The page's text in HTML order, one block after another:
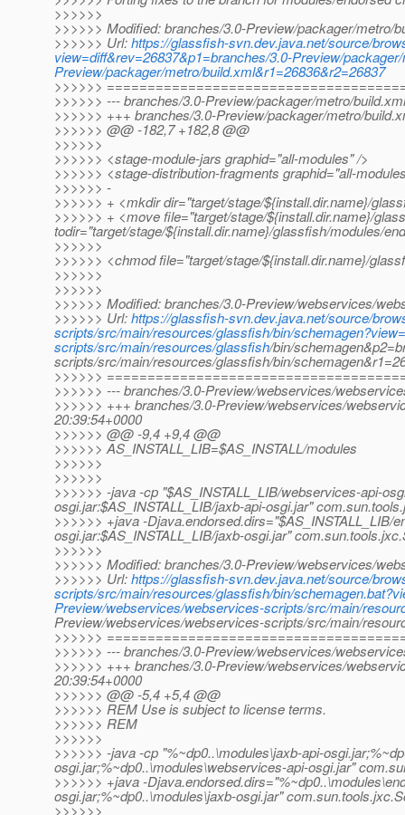
>>>>>>
>>>>>> Modified: branches/3.0-Preview/packager/metro/
>>>>>> Url:https://glassfish-svn.dev.java.net/source/
view=diff&rev=26837&p1=branches/3.0-Preview/
Preview/packager/metro/build.xml&r1=26836&r2=26837
>>>>>>
>>>>>> --- branches/3.0-Preview/packager/metro/
>>>>>> +++ branches/3.0-Preview/packager/metro/
>>>>>> @@ -182,7 +182,8 @@
>>>>>>
>>>>>> <stage-module-jars graphid="all-modules" />
>>>>>> <stage-distribution-fragments graphid="all-
>>>>>> -
>>>>>> + <mkdir dir="target/stage/${install.dir.name}/
>>>>>> + <move file="target/stage/${install.dir.name}/
todir="target/stage/${install.dir.name}/glassfish/modules/
>>>>>>
>>>>>> <chmod file="target/stage/${install.dir.name}/
>>>>>>
>>>>>>
>>>>>> Modified: branches/3.0-Preview/webservices/
>>>>>> Url:https://glassfish-svn.dev.java.net/source/
scripts/src/main/resources/glassfish/bin/
scripts/src/main/resources/glassfish/bin/
scripts/src/main/resources/glassfish/bin/
>>>>>>
>>>>>> --- branches/3.0-Preview/webservices/
>>>>>> +++ branches/3.0-Preview/webservices/
20:39:54+0000
>>>>>> @@ -9,4 +9,4 @@
>>>>>> AS_INSTALL_LIB=$AS_INSTALL/modules
>>>>>>
>>>>>>
>>>>>> -java -cp "$AS_INSTALL_LIB/webservices-api-
osgi.jar:$AS_INSTALL_LIB/jaxb-api-osgi.jar"
>>>>>> +java -Djava.endorsed.dirs="$AS_INSTALL_LIB/
osgi.jar:$AS_INSTALL_LIB/jaxb-osgi.jar"
>>>>>>
>>>>>> Modified: branches/3.0-Preview/webservices/
>>>>>> Url:https://glassfish-svn.dev.java.net/source/
scripts/src/main/resources/glassfish/bin/
Preview/webservices/webservices-scripts/src/main/
Preview/webservices/webservices-scripts/src/main/
>>>>>>
>>>>>> --- branches/3.0-Preview/webservices/
>>>>>> +++ branches/3.0-Preview/webservices/
20:39:54+0000
>>>>>> @@ -5,4 +5,4 @@
>>>>>> REM Use is subject to license terms.
>>>>>> REM
>>>>>>
>>>>>> -java -cp "%~dp0..\modules\jaxb-api-
osgi.jar;%~dp0..\modules\webservices-api-osgi.jar"
>>>>>> +java -
osgi.jar;%~dp0..\modules\jaxb-osgi.jar"
>>>>>>